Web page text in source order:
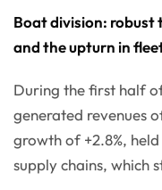
Boat division: robust
and the upturn in
During the first half
generated revenues
growth of +2.8%,
supply chains, which